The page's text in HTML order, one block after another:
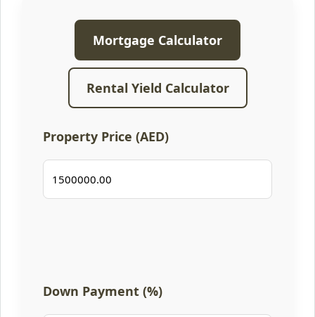
Mortgage Calculator
Rental Yield Calculator
Property Price (AED)
Down Payment (%)